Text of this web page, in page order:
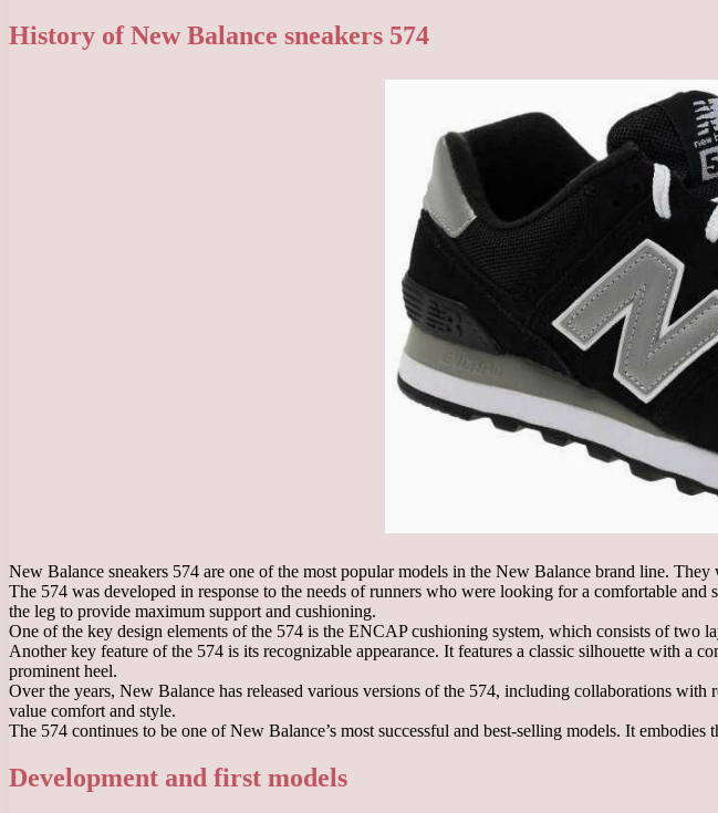
History of New Balance sneakers 574
New Balance sneakers 574 are one of the most popular models in the New Balance brand line.
The 574 was developed in response to the needs of runners who were looking for a comfortable
the leg to provide maximum support and cushioning.
One of the key design elements of the 574 is the ENCAP cushioning system, which consists of
Another key feature of the 574 is its recognizable appearance. It features a classic silhouette with a
prominent heel.
Over the years, New Balance has released various versions of the 574, including collaborations
value comfort and style.
The 574 continues to be one of New Balance’s most successful and best-selling models. It embodies
Development and first models